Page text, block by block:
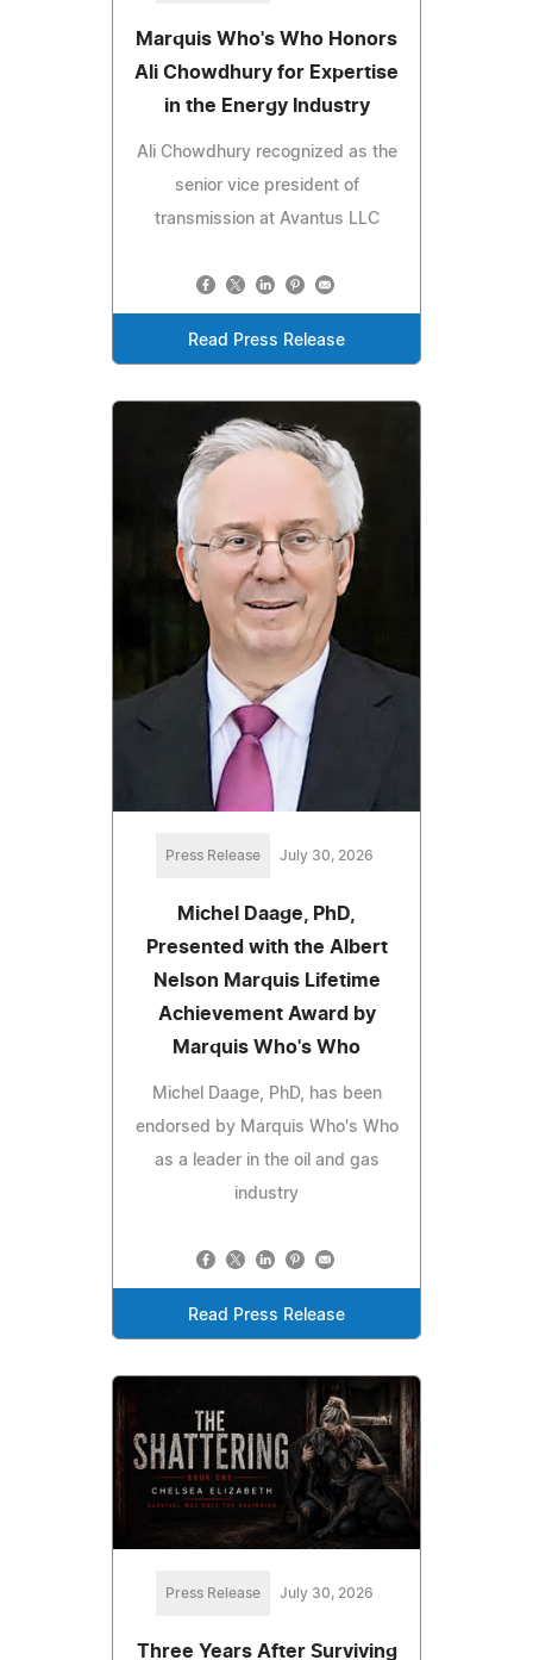
Marquis Who's Who Honors
Ali Chowdhury for Expertise
in the Energy Industry
Ali Chowdhury recognized as the
senior vice president of
transmission at Avantus LLC
Read Press Release
Press Release July 30, 2026
Michel Daage, PhD,
Presented with the Albert
Nelson Marquis Lifetime
Achievement Award by
Marquis Who's Who
Michel Daage, PhD, has been
endorsed by Marquis Who's Who
as a leader in the oil and gas
industry
Read Press Release
Press Release July 30, 2026
Three Years After Surviving